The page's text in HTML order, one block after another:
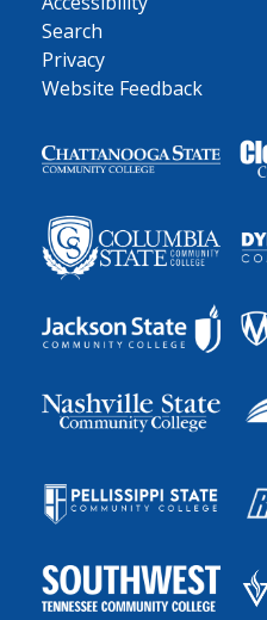
Search
Privacy
Website Feedback